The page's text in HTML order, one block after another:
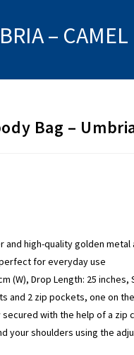
– CAMEL
Bag –
and high-quality golden metal
for everyday use
(W), Drop Length: 25
and 2 zip pockets, one on
with the help of a zip
your shoulders using the